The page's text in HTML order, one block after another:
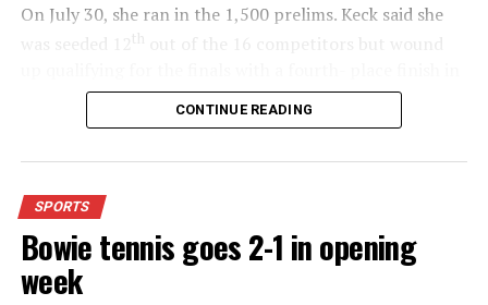
On July 30, she ran in the 1,500 prelims. Keck said she
th
For further details, pick up a copy of Thursday’s Bowie
News.
CONTINUE READING
SPORTS
Bowie tennis goes 2-1 in opening
week